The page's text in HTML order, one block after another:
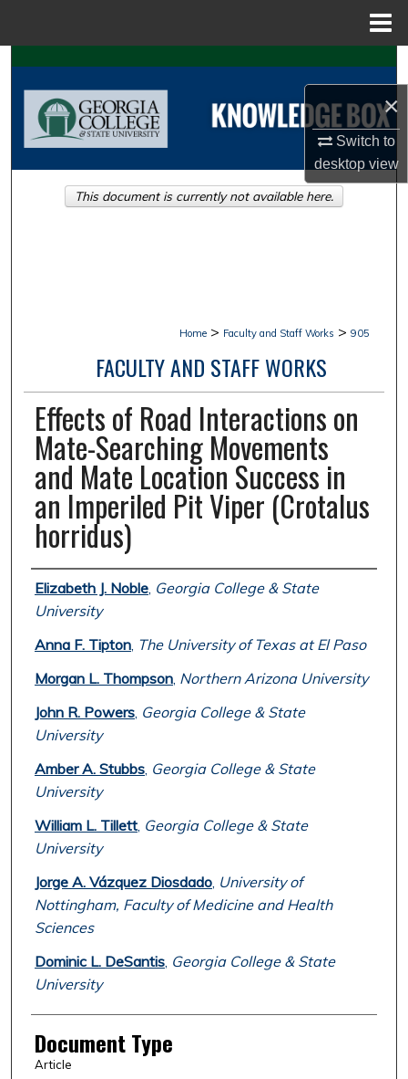
×
Switch to
desktopview
Search
Browse Collections
About
Home > Faculty and Staff Works > 905
FACULTY AND STAFF WORKS
Effects of Road Interactions on
Mate-Searching Movements
and Mate Location Success in
an Imperiled Pit Viper (Crotalus
horridus)
Authors
Elizabeth J. Noble, Georgia College & State
University
Anna F. Tipton, The University of Texas at El Paso
Morgan L. Thompson, Northern Arizona University
John R. Powers, Georgia College & State
University
Amber A. Stubbs, Georgia College & State
University
William L. Tillett, Georgia College & State
University
Jorge A. Vázquez Diosdado, University of
Nottingham, Faculty of Medicine and Health
Sciences
Dominic L. DeSantis, Georgia College & State
University
Document Type
Article
This document is currently not available here.